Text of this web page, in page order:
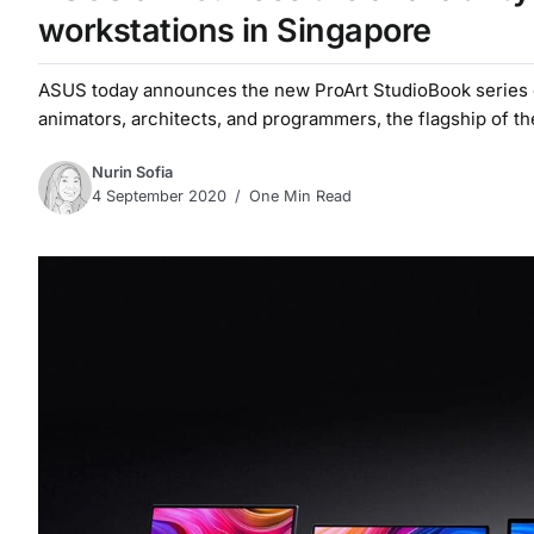
workstations in Singapore
ASUS today announces the new ProArt StudioBook
animators, architects, and programmers, the flagship of
Nurin Sofia
4 September 2020
One Min Read